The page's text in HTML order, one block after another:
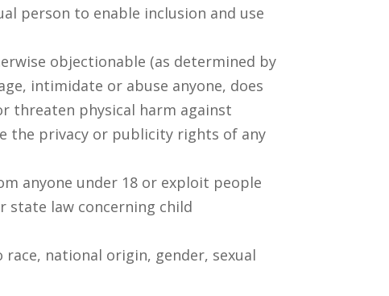
person to enable inclusion and use
objectionable (as determined by
intimidate or abuse anyone, does
threaten physical harm against
the privacy or publicity rights of any
anyone under 18 or exploit people
state law concerning child
national origin, gender, sexual